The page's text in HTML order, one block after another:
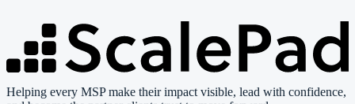
Helping every MSP make their impact visible, lead with confidence,